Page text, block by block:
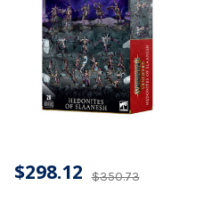
$350.73
$298.12